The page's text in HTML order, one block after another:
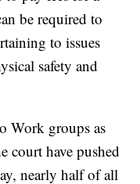
be required to
to issues
safety and
Work groups as
court have pushed
nearly half of all